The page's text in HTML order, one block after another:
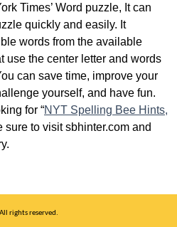
Times’ Word puzzle, It can
quickly and easily. It
words from the available
use the center letter and words
can save time, improve your
yourself, and have fun.
for “NYT Spelling Bee Hints,
sure to visit sbhinter.com and
rights reserved.